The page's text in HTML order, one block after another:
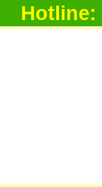
Hotline: